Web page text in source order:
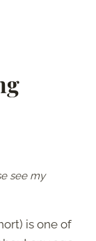
see my
is one of